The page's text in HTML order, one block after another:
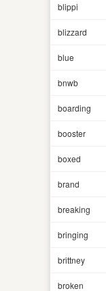
blippi
blizzard
blue
bnwb
boarding
booster
boxed
brand
breaking
bringing
brittney
broken